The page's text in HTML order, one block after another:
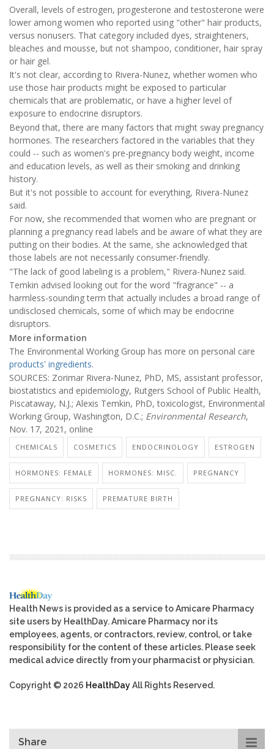
Overall, levels of estrogen, progesterone and testosterone were
lower among women who reported using "other" hair products,
versus nonusers. That category included dyes, straighteners,
bleaches and mousse, but not shampoo, conditioner, hair spray
or hair gel.
It's not clear, according to Rivera-Nunez, whether women who
use those hair products might be exposed to particular
chemicals that are problematic, or have a higher level of
exposure to endocrine disruptors.
Beyond that, there are many factors that might sway pregnancy
hormones. The researchers factored in the variables that they
could -- such as women's pre-pregnancy body weight, income
and education levels, as well as their smoking and drinking
history.
But it's not possible to account for everything, Rivera-Nunez
said.
For now, she recommended that women who are pregnant or
planning a pregnancy read labels and be aware of what they are
putting on their bodies. At the same, she acknowledged that
those labels are not necessarily consumer-friendly.
"The lack of good labeling is a problem," Rivera-Nunez said.
Temkin advised looking out for the word "fragrance" -- a
harmless-sounding term that actually includes a broad range of
undisclosed chemicals, some of which may be endocrine
disruptors.
More information
The Environmental Working Group has more on personal care
products' ingredients.
SOURCES: Zorimar Rivera-Nunez, PhD, MS, assistant professor,
biostatistics and epidemiology, Rutgers School of Public Health,
Piscataway, N.J.; Alexis Temkin, PhD, toxicologist, Environmental
Working Group, Washington, D.C.; Environmental Research,
Nov. 17, 2021, online
CHEMICALS COSMETICS ENDOCRINOLOGY ESTROGEN
HORMONES: FEMALE HORMONES: MISC. PREGNANCY
PREGNANCY: RISKS PREMATURE BIRTH
Health News is provided as a service to Amicare Pharmacy
site users by HealthDay. Amicare Pharmacy nor its
employees, agents, or contractors, review, control, or take
responsibility for the content of these articles. Please seek
medical advice directly from your pharmacist or physician.
Copyright © 2026 HealthDayAll Rights Reserved.
Share